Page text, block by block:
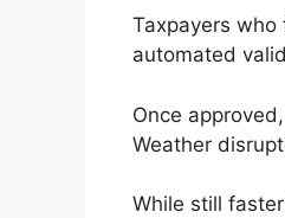
Taxpayers
automated
Once
Weather
While still